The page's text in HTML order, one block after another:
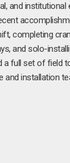
and
completing
and solo-
a full set of field
and installation